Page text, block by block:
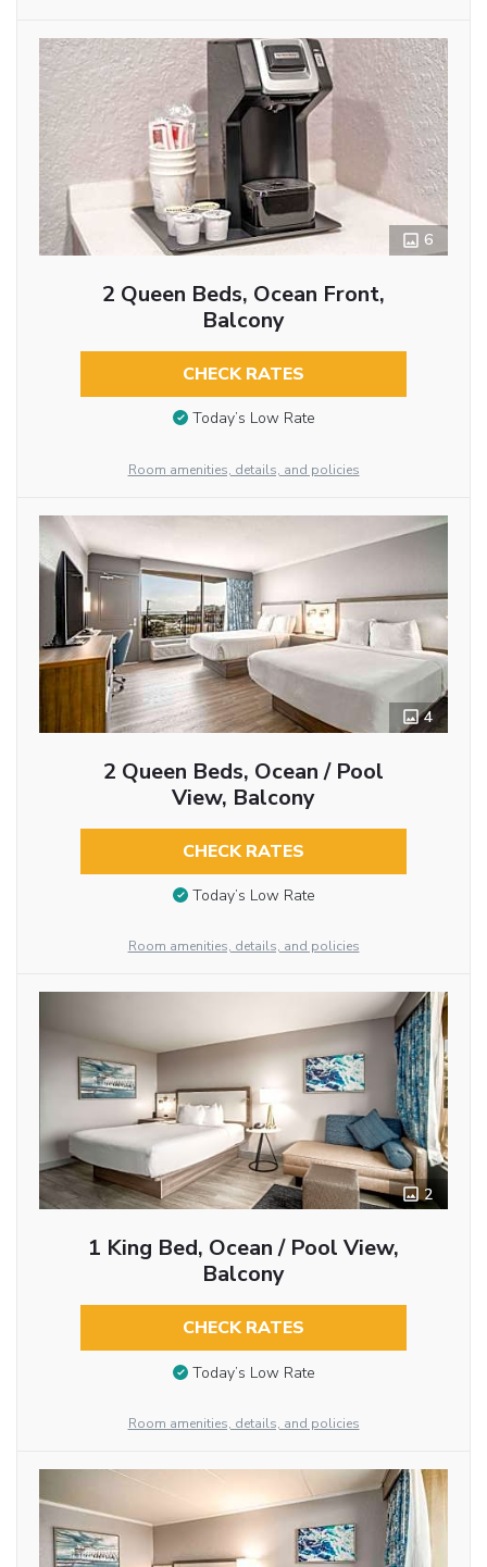
6
2 Queen Beds, Ocean Front,
Balcony
CHECK RATES
Today’s Low Rate
Room amenities, details, and policies
4
2 Queen Beds, Ocean / Pool
View, Balcony
CHECK RATES
Today’s Low Rate
Room amenities, details, and policies
2
1 King Bed, Ocean / Pool View,
Balcony
CHECK RATES
Today’s Low Rate
Room amenities, details, and policies